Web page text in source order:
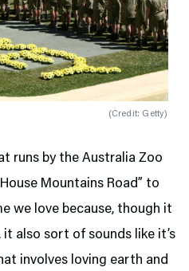
(Credit: Getty)
runs by the Australia Zoo
Mountains Road” to
we love because, though it
also sort of sounds like it’s
involves loving earth and